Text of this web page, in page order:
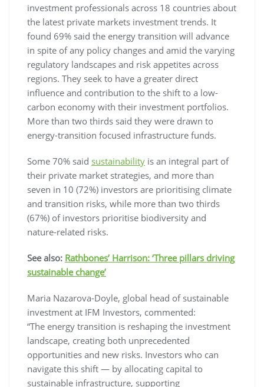
investment professionals across 18 countries about
the latest private markets investment trends. It
found 69% said the energy transition will advance
in spite of any policy changes and amid the varying
regulatory landscapes and risk appetites across
regions. They seek to have a greater direct
influence and contribution to the shift to a low-
carbon economy with their investment portfolios.
More than two thirds said they were drawn to
energy-transition focused infrastructure funds.
Some 70% said sustainability is an integral part of
their private market strategies, and more than
seven in 10 (72%) investors are prioritising climate
and transition risks, while more than two thirds
(67%) of investors prioritise biodiversity and
nature-related risks.
See also: Rathbones’ Harrison: ‘Three pillars driving
sustainable change’
Maria Nazarova-Doyle, global head of sustainable
investment at IFM Investors, commented:
“The energy transition is reshaping the investment
landscape, creating both unprecedented
opportunities and new risks. Investors who can
navigate this shift — by allocating capital to
sustainable infrastructure, supporting